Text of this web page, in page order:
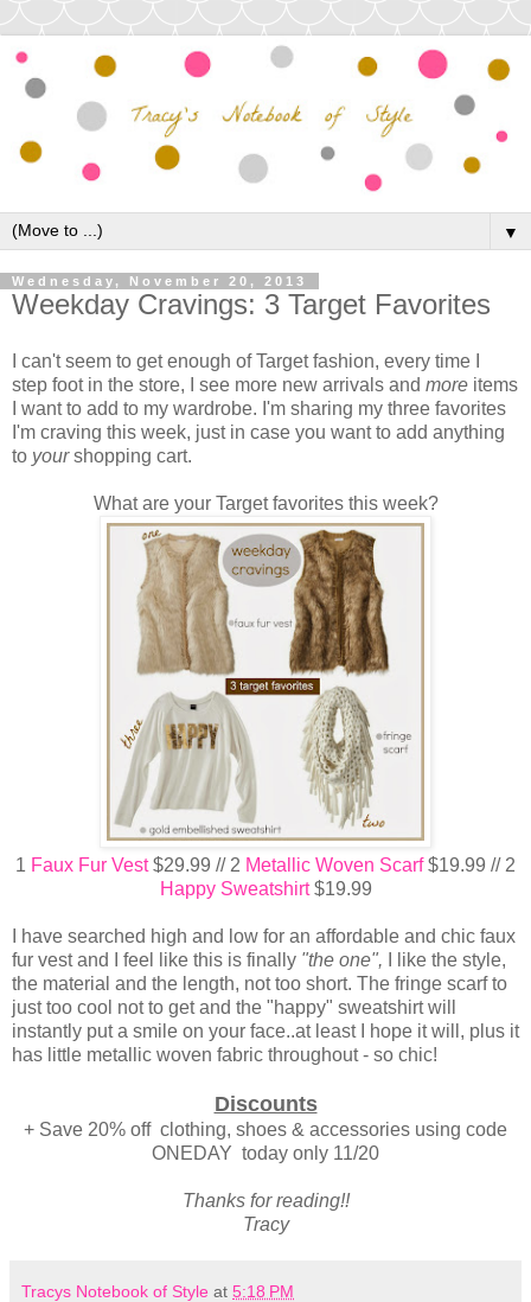
▼
Wednesday, November 20, 2013
Weekday Cravings: 3 Target Favorites
I can't seem to get enough of Target fashion, every time I
step foot in the store, I see more new arrivals and more items
I want to add to my wardrobe. I'm sharing my three favorites
I'm craving this week, just in case you want to add anything
to yourshopping cart.
What are your Target favorites this week?
1 Faux Fur Vest$29.99 // 2 Metallic Woven Scarf$19.99 // 2
Happy Sweatshirt$19.99
I have searched high and low for an affordable and chic faux
fur vest and I feel like this is finally "the one", I like the style,
the material and the length, not too short. The fringe scarf to
just too cool not to get and the "happy" sweatshirt will
instantly put a smile on your face..at least I hope it will, plus it
has little metallic woven fabric throughout - so chic!
Discounts
+ Save 20% off clothing, shoes & accessories using code
ONEDAY today only 11/20
Thanks for reading!!
Tracy
Tracys Notebook of Style at 5:18 PM